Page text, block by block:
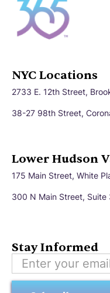
NYC Locations
2733 E. 12th Street,
38-27 98th Street,
Lower Hudson
175 Main Street, White
300 N Main Street, Suite
Stay Informed